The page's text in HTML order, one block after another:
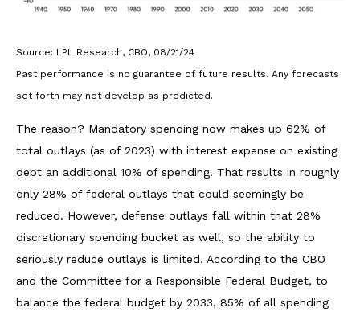
Source: LPL Research, CBO, 08/21/24
Past performance is no guarantee of future results. Any forecasts
set forth may not develop as predicted.
The reason? Mandatory spending now makes up 62% of
total outlays (as of 2023) with interest expense on existing
debt an additional 10% of spending. That results in roughly
only 28% of federal outlays that could seemingly be
reduced. However, defense outlays fall within that 28%
discretionary spending bucket as well, so the ability to
seriously reduce outlays is limited. According to the CBO
and the Committee for a Responsible Federal Budget, to
balance the federal budget by 2033, 85% of all spending